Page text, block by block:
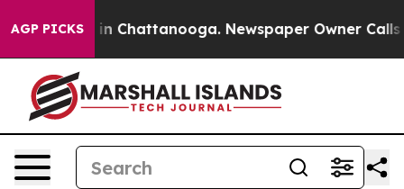
AGP PICKS
Chaos in Chattanooga. Newspaper Owner Calls